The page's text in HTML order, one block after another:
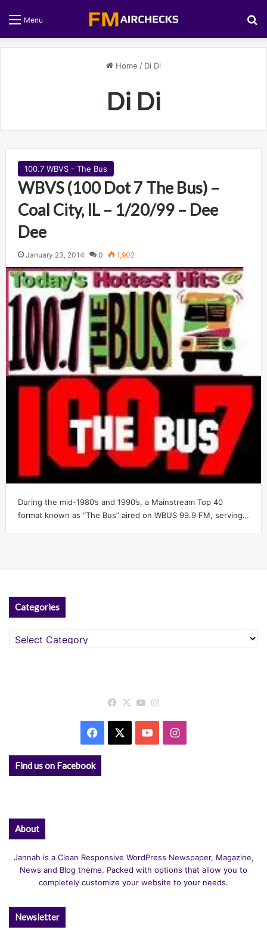
Menu
Home / Di Di
Di Di
100.7 WBVS - The Bus
WBVS (100 Dot 7 The Bus) –
Coal City, IL – 1/20/99 – Dee
Dee
January 23, 2014 0 1,902
During the mid-1980’s and 1990’s, a Mainstream Top 40
format known as “The Bus” aired on WBUS 99.9 FM, serving…
Categories
Categories
Facebook
X YouTube
Facebook YouTubeInstagram
Find us on Facebook
About
Jannah is a Clean Responsive WordPress Newspaper, Magazine,
News and Blog theme. Packed with options that allow you to
completely customize your website to your needs.
Newsletter